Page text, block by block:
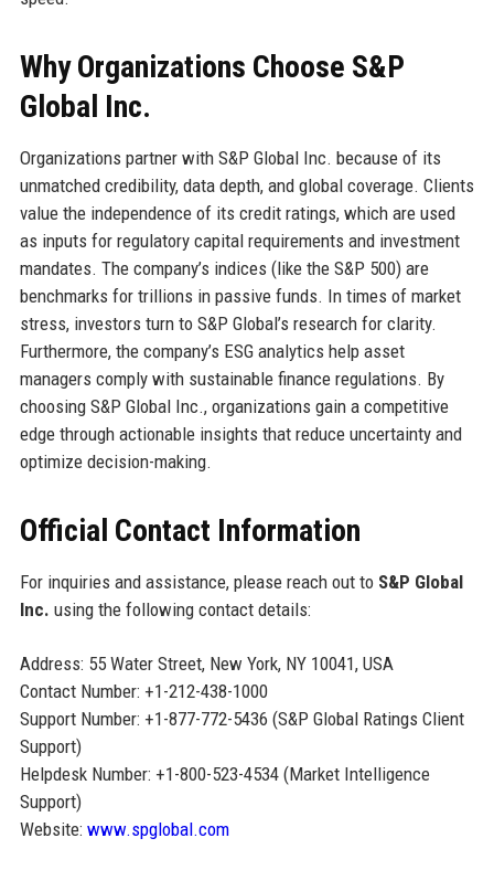
Why Organizations Choose S&P
Global Inc.
Organizations partner with S&P Global Inc. because of its
unmatched credibility, data depth, and global coverage. Clients
value the independence of its credit ratings, which are used
as inputs for regulatory capital requirements and investment
mandates. The company’s indices (like the S&P 500) are
benchmarks for trillions in passive funds. In times of market
stress, investors turn to S&P Global’s research for clarity.
Furthermore, the company’s ESG analytics help asset
managers comply with sustainable finance regulations. By
choosing S&P Global Inc., organizations gain a competitive
edge through actionable insights that reduce uncertainty and
optimize decision-making.
Official Contact Information
For inquiries and assistance, please reach out to S&P Global
Inc. using the following contact details:
Address: 55 Water Street, New York, NY 10041, USA
Contact Number: +1-212-438-1000
Support Number: +1-877-772-5436 (S&P Global Ratings Client
Support)
Helpdesk Number: +1-800-523-4534 (Market Intelligence
Support)
Website: www.spglobal.com